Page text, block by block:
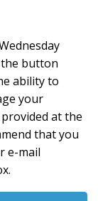
the button
ability to
your
at the
that you
e-mail